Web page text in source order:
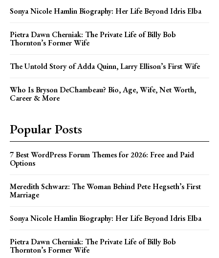
Sonya Nicole Hamlin Biography: Her Life Beyond Idris Elba
Pietra Dawn Cherniak: The Private Life of Billy Bob
Thornton’s Former Wife
The Untold Story of Adda Quinn, Larry Ellison’s First Wife
Who Is Bryson DeChambeau? Bio, Age, Wife, Net Worth,
Career & More
Popular Posts
7 Best WordPress Forum Themes for 2026: Free and Paid
Options
Meredith Schwarz: The Woman Behind Pete Hegseth’s First
Marriage
Sonya Nicole Hamlin Biography: Her Life Beyond Idris Elba
Pietra Dawn Cherniak: The Private Life of Billy Bob
Thornton’s Former Wife